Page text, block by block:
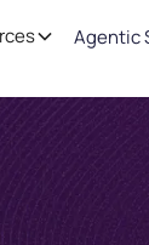
Agentic